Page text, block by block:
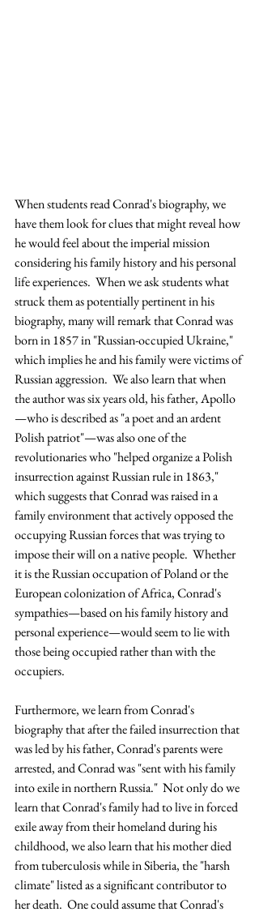
When students read Conrad's biography, we
have them look for clues that might reveal how
he would feel about the imperial mission
considering his family history and his personal
life experiences.  When we ask students what
struck them as potentially pertinent in his
biography, many will remark that Conrad was
born in 1857 in "Russian-occupied Ukraine,"
which implies he and his family were victims of
Russian aggression.  We also learn that when
the author was six years old, his father, Apollo
—who is described as "a poet and an ardent
Polish patriot"—was also one of the
revolutionaries who "helped organize a Polish
insurrection against Russian rule in 1863,"
which suggests that Conrad was raised in a
family environment that actively opposed the
occupying Russian forces that was trying to
impose their will on a native people.  Whether
it is the Russian occupation of Poland or the
European colonization of Africa, Conrad's
sympathies—based on his family history and
personal experience—would seem to lie with
those being occupied rather than with the
occupiers.
Furthermore, we learn from Conrad's
biography that after the failed insurrection that
was led by his father, Conrad's parents were
arrested, and Conrad was "sent with his family
into exile in northern Russia."  Not only do we
learn that Conrad's family had to live in forced
exile away from their homeland during his
childhood, we also learn that his mother died
from tuberculosis while in Siberia, the "harsh
climate" listed as a significant contributor to
her death.  One could assume that Conrad's